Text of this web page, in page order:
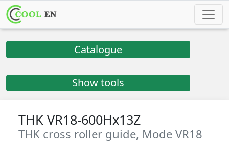
Catalogue
Show tools
THK VR18-600Hx13Z
THK cross roller guide, Mode VR18